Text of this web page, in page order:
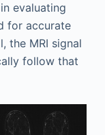
evaluating
for accurate
the MRI signal
follow that